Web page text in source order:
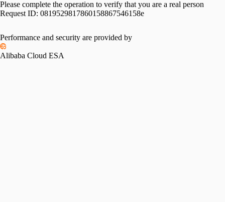
Please complete the operation to verify that you are a real person
Request ID: 0819529817860158867546158e
Performance and security are provided by
Alibaba Cloud ESA